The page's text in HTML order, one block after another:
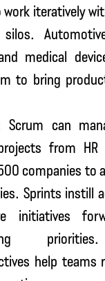
iteratively
medical
to bring
Scrum can
from HR
companies to
Sprints instill
initiatives
help teams